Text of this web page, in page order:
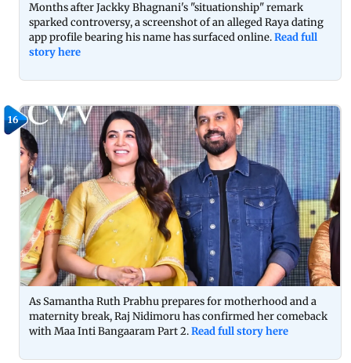
Months after Jackky Bhagnani's "situationship" remark
sparked controversy, a screenshot of an alleged Raya dating
app profile bearing his name has surfaced online.Read full
story here
16
As Samantha Ruth Prabhu prepares for motherhood and a
maternity break, Raj Nidimoru has confirmed her comeback
with Maa Inti Bangaaram Part 2.Read full story here